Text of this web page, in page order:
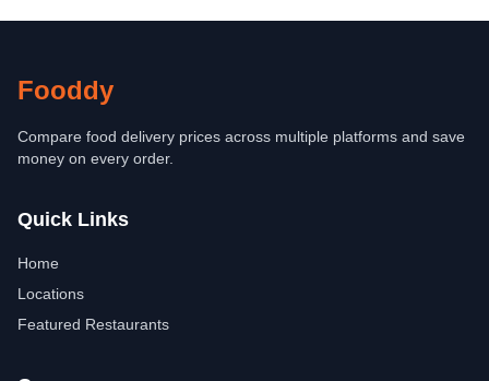
Fooddy
Compare food delivery prices across multiple platforms and save
money on every order.
Quick Links
Home
Locations
Featured Restaurants